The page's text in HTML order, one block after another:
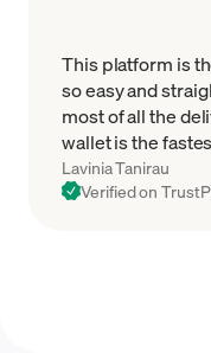
This platform is
so easy and
most of all the
wallet is the
Lavinia Tanirau
Verified on